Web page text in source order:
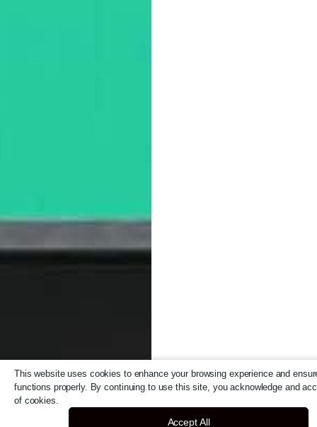
This website uses cookies to enhance your browsing experience and
functions properly. By continuing to use this site, you acknowledge and
of cookies.
Accept All